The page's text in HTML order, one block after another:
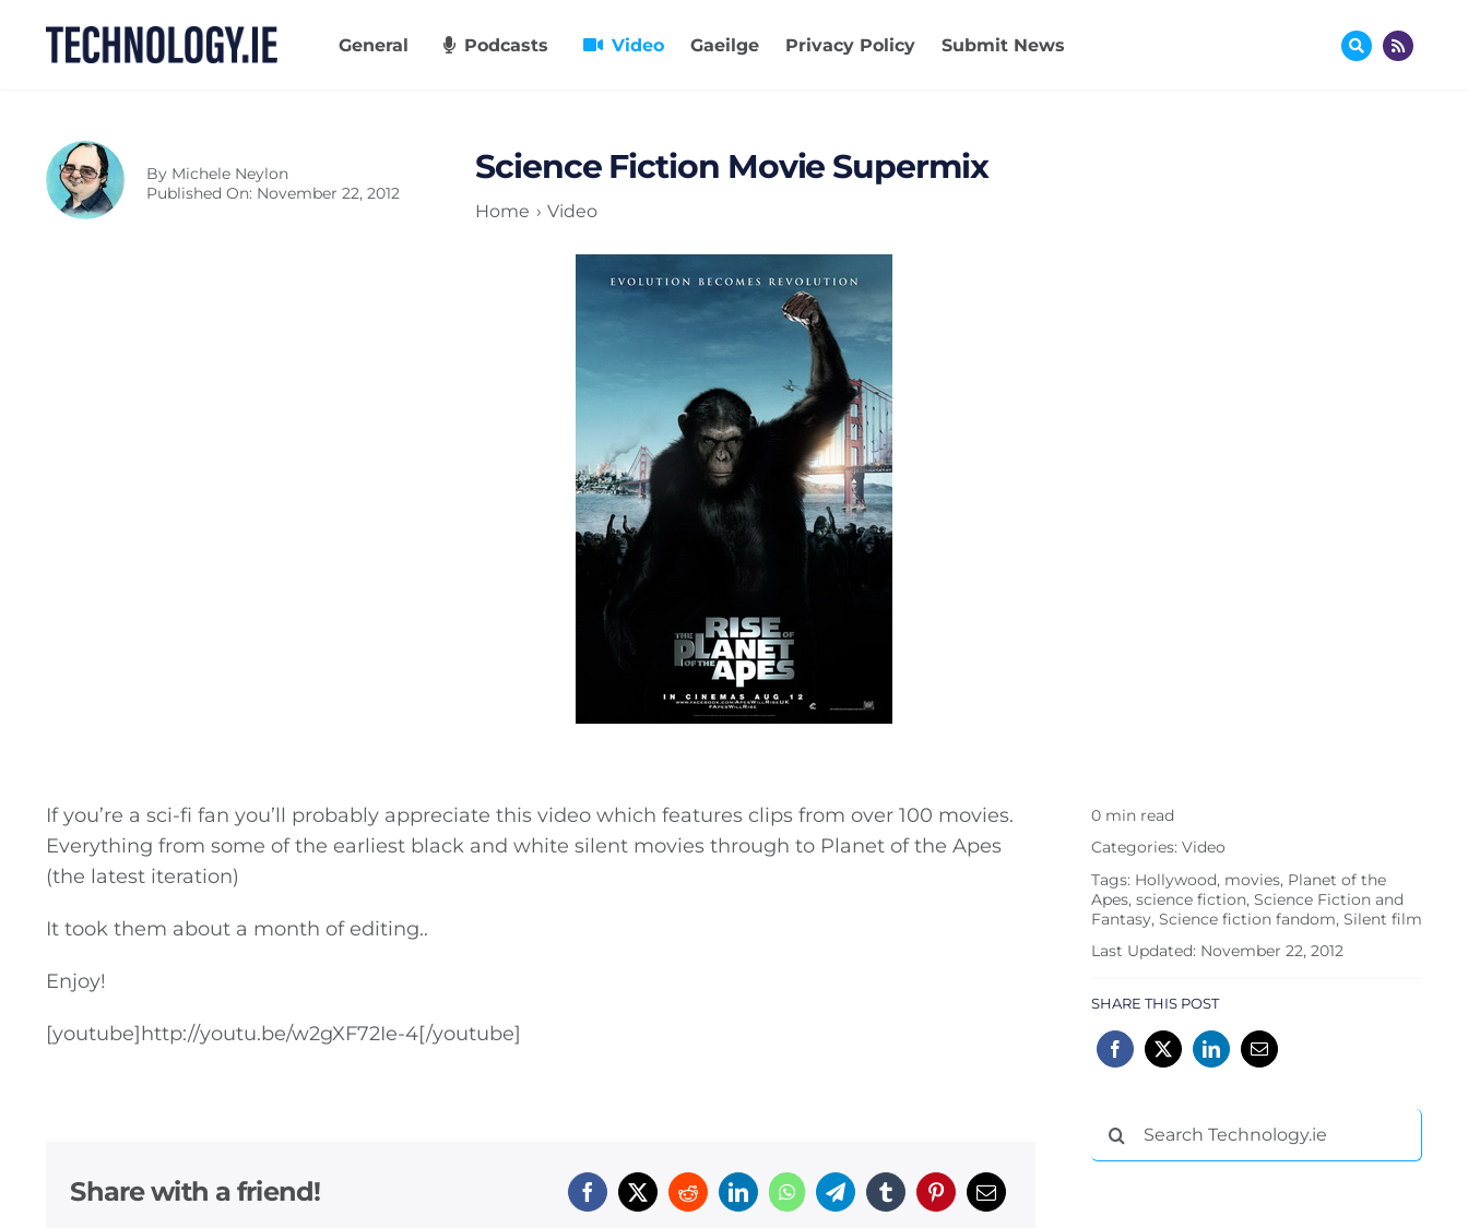
General Podcasts Video Gaeilge Privacy Policy Submit News
By Michele Neylon
Published On: November 22, 2012
Science Fiction Movie Supermix
Home Video
If you’re a sci-fi fan you’ll probably appreciate this video which features clips from over 100 movies.
Everything from some of the earliest black and white silent movies through to Planet of the Apes
(the latest iteration)
It took them about a month of editing..
Enjoy!
[youtube]http://youtu.be/w2gXF72Ie-4[/youtube]
Share with a friend!
0 min read
Categories: Video
Tags: Hollywood, movies, Planet of the
Apes, science fiction, Science Fiction and
Fantasy, Science fiction fandom, Silent film
Last Updated: November 22, 2012
SHARE THIS POST
Search
for: